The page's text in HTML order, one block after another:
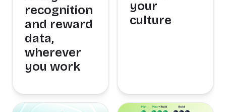
recognition
and reward
data,
wherever
you work
your
culture